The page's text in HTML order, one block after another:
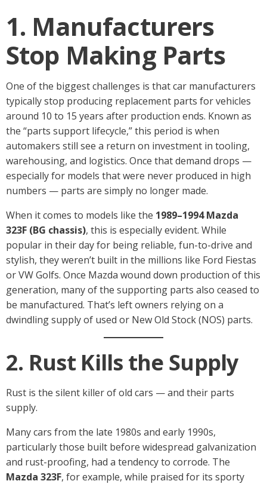
1. Manufacturers
Stop Making Parts
One of the biggest challenges is that car manufacturers
typically stop producing replacement parts for vehicles
around 10 to 15 years after production ends. Known as
the “parts support lifecycle,” this period is when
automakers still see a return on investment in tooling,
warehousing, and logistics. Once that demand drops —
especially for models that were never produced in high
numbers — parts are simply no longer made.
When it comes to models like the 1989–1994 Mazda
323F (BG chassis), this is especially evident. While
popular in their day for being reliable, fun-to-drive and
stylish, they weren’t built in the millions like Ford Fiestas
or VW Golfs. Once Mazda wound down production of this
generation, many of the supporting parts also ceased to
be manufactured. That’s left owners relying on a
dwindling supply of used or New Old Stock (NOS) parts.
2. Rust Kills the Supply
Rust is the silent killer of old cars — and their parts
supply.
Many cars from the late 1980s and early 1990s,
particularly those built before widespread galvanization
and rust-proofing, had a tendency to corrode. The
Mazda 323F, for example, while praised for its sporty